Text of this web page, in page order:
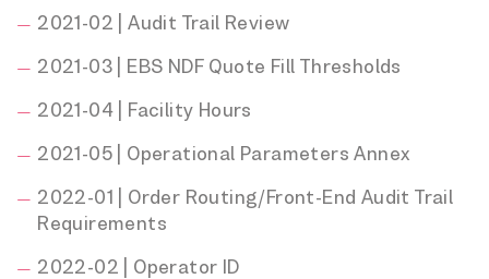
2021-02 | Audit Trail Review
2021-03 | EBS NDF Quote Fill Thresholds
2021-04 | Facility Hours
2021-05 | Operational Parameters Annex
2022-01 | Order Routing/Front-End Audit Trail
Requirements
2022-02 | Operator ID